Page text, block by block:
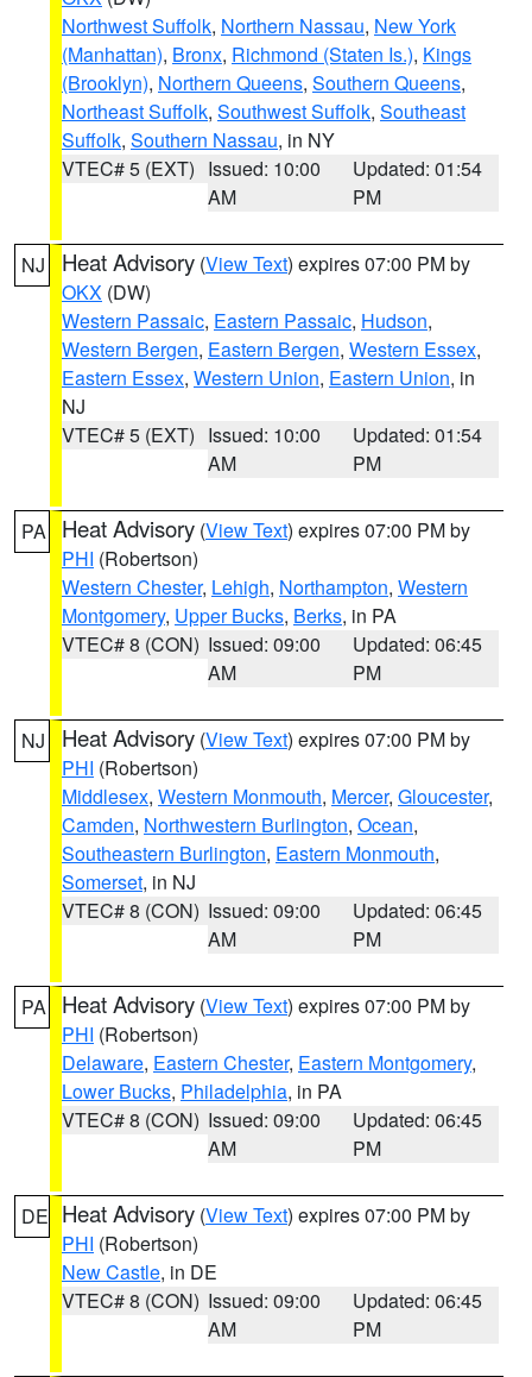
Northwest Suffolk, Northern Nassau, New York
(Manhattan), Bronx, Richmond (Staten Is.), Kings
(Brooklyn), Northern Queens, Southern Queens,
Northeast Suffolk, Southwest Suffolk, Southeast
Suffolk, Southern Nassau, in NY
VTEC# 5 (EXT) Issued: 10:00
AM
Updated: 01:54
PM
NJ Heat Advisory (View Text) expires 07:00 PM by
OKX (DW)
Western Passaic, Eastern Passaic, Hudson,
Western Bergen, Eastern Bergen, Western Essex,
Eastern Essex, Western Union, Eastern Union, in
NJ
VTEC# 5 (EXT) Issued: 10:00
AM
Updated: 01:54
PM
PA Heat Advisory (View Text) expires 07:00 PM by
PHI (Robertson)
Western Chester, Lehigh, Northampton, Western
Montgomery, Upper Bucks, Berks, in PA
VTEC# 8 (CON) Issued: 09:00
AM
Updated: 06:45
PM
NJ Heat Advisory (View Text) expires 07:00 PM by
PHI (Robertson)
Middlesex, Western Monmouth, Mercer, Gloucester,
Camden, Northwestern Burlington, Ocean,
Southeastern Burlington, Eastern Monmouth,
Somerset, in NJ
VTEC# 8 (CON) Issued: 09:00
AM
Updated: 06:45
PM
PA Heat Advisory (View Text) expires 07:00 PM by
PHI (Robertson)
Delaware, Eastern Chester, Eastern Montgomery,
Lower Bucks, Philadelphia, in PA
VTEC# 8 (CON) Issued: 09:00
AM
Updated: 06:45
PM
DE Heat Advisory (View Text) expires 07:00 PM by
PHI (Robertson)
New Castle, in DE
VTEC# 8 (CON) Issued: 09:00
AM
Updated: 06:45
PM